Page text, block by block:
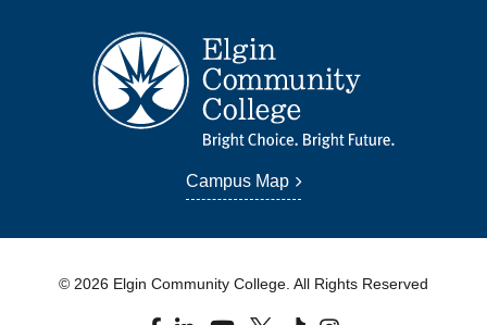
Campus Map
© 2026 Elgin Community College. All Rights Reserved